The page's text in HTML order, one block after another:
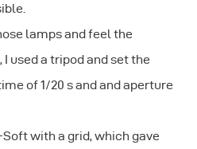
lamps and feel the
used a tripod and set the
of 1/20 s and and aperture
Soft with a grid, which gave